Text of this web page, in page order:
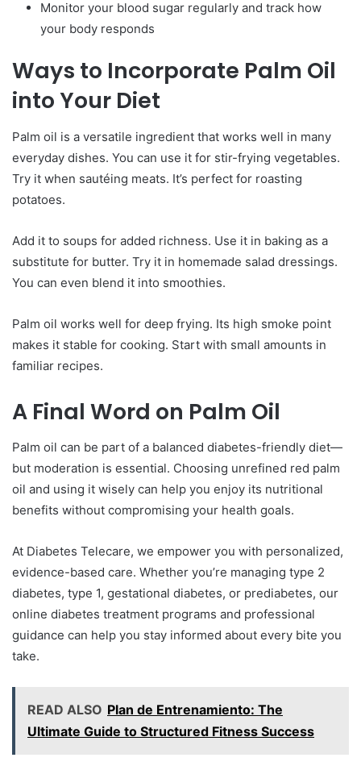
Monitor your blood sugar regularly and track how
your body responds
Ways to Incorporate Palm Oil
into Your Diet
Palm oil is a versatile ingredient that works well in many
everyday dishes. You can use it for stir-frying vegetables.
Try it when sautéing meats. It’s perfect for roasting
potatoes.
Add it to soups for added richness. Use it in baking as a
substitute for butter. Try it in homemade salad dressings.
You can even blend it into smoothies.
Palm oil works well for deep frying. Its high smoke point
makes it stable for cooking. Start with small amounts in
familiar recipes.
A Final Word on Palm Oil
Palm oil can be part of a balanced diabetes-friendly diet—
but moderation is essential. Choosing unrefined red palm
oil and using it wisely can help you enjoy its nutritional
benefits without compromising your health goals.
At Diabetes Telecare, we empower you with personalized,
evidence-based care. Whether you’re managing type 2
diabetes, type 1, gestational diabetes, or prediabetes, our
online diabetes treatment programs and professional
guidance can help you stay informed about every bite you
take.
READ ALSO Plan de Entrenamiento: The
Ultimate Guide to Structured Fitness Success